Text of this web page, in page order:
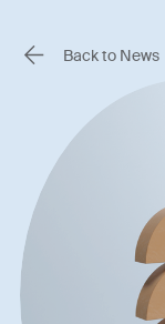
Back to News